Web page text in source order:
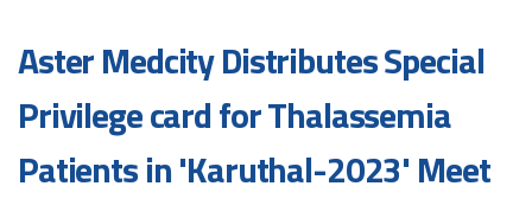
Aster Medcity Distributes Special
Privilege card for Thalassemia
Patients in 'Karuthal-2023' Meet